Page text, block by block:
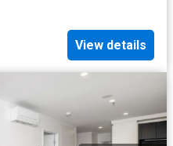
View details